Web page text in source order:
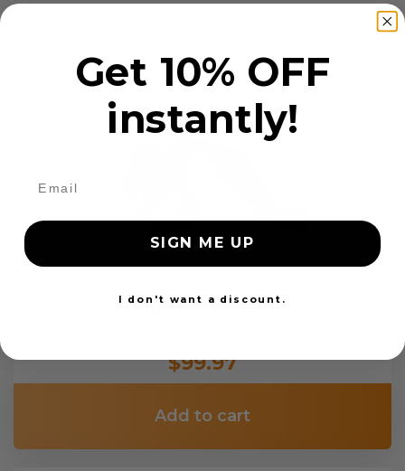
$99.97
Add to cart
Get 10% OFF
instantly!
SIGN ME UP
I don't want a discount.